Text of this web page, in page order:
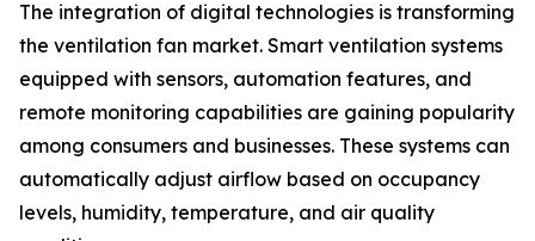
The integration of digital technologies is transforming
the ventilation fan market. Smart ventilation systems
equipped with sensors, automation features, and
remote monitoring capabilities are gaining popularity
among consumers and businesses. These systems can
automatically adjust airflow based on occupancy
levels, humidity, temperature, and air quality